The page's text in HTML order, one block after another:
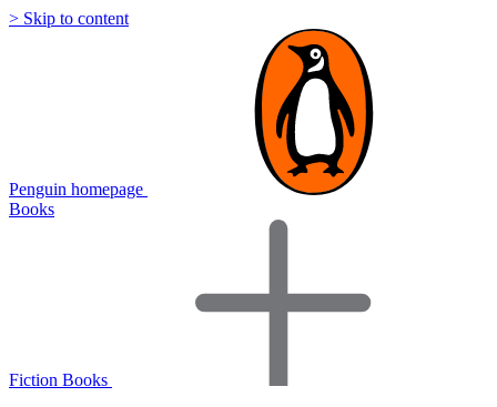
> Skip to content
Penguin homepage
Books
Fiction Books